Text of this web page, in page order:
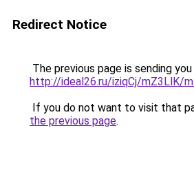
Redirect Notice
The previous page is sending
http://ideal26.ru/iziqCj/mZ3LlK/
If you do not want to visit that
the previous page.